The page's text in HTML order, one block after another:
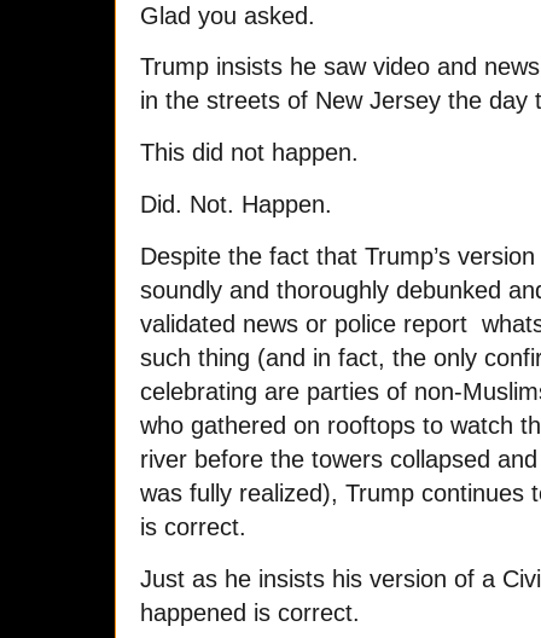
Glad you asked.
Trump insists he saw video and
in the streets of New Jersey the day
This did not happen.
Did. Not. Happen.
Despite the fact that Trump’s
soundly and thoroughly debunked
validated news or police report
such thing (and in fact, the only
celebrating are parties of non-
who gathered on rooftops to watch
river before the towers collapsed
was fully realized), Trump continues
is correct.
Just as he insists his version of a
happened is correct.